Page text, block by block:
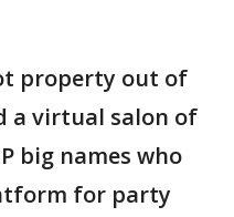
property out of
a virtual salon of
big names who
for party